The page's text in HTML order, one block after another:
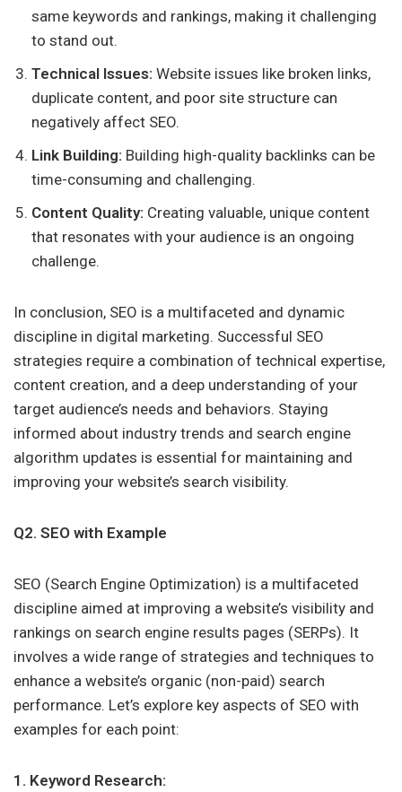
same keywords and rankings, making it challenging
to stand out.
Technical Issues: Website issues like broken links,
duplicate content, and poor site structure can
negatively affect SEO.
Link Building: Building high-quality backlinks can be
time-consuming and challenging.
Content Quality: Creating valuable, unique content
that resonates with your audience is an ongoing
challenge.
In conclusion, SEO is a multifaceted and dynamic
discipline in digital marketing. Successful SEO
strategies require a combination of technical expertise,
content creation, and a deep understanding of your
target audience’s needs and behaviors. Staying
informed about industry trends and search engine
algorithm updates is essential for maintaining and
improving your website’s search visibility.
Q2. SEO with Example
SEO (Search Engine Optimization) is a multifaceted
discipline aimed at improving a website’s visibility and
rankings on search engine results pages (SERPs). It
involves a wide range of strategies and techniques to
enhance a website’s organic (non-paid) search
performance. Let’s explore key aspects of SEO with
examples for each point:
1. Keyword Research: